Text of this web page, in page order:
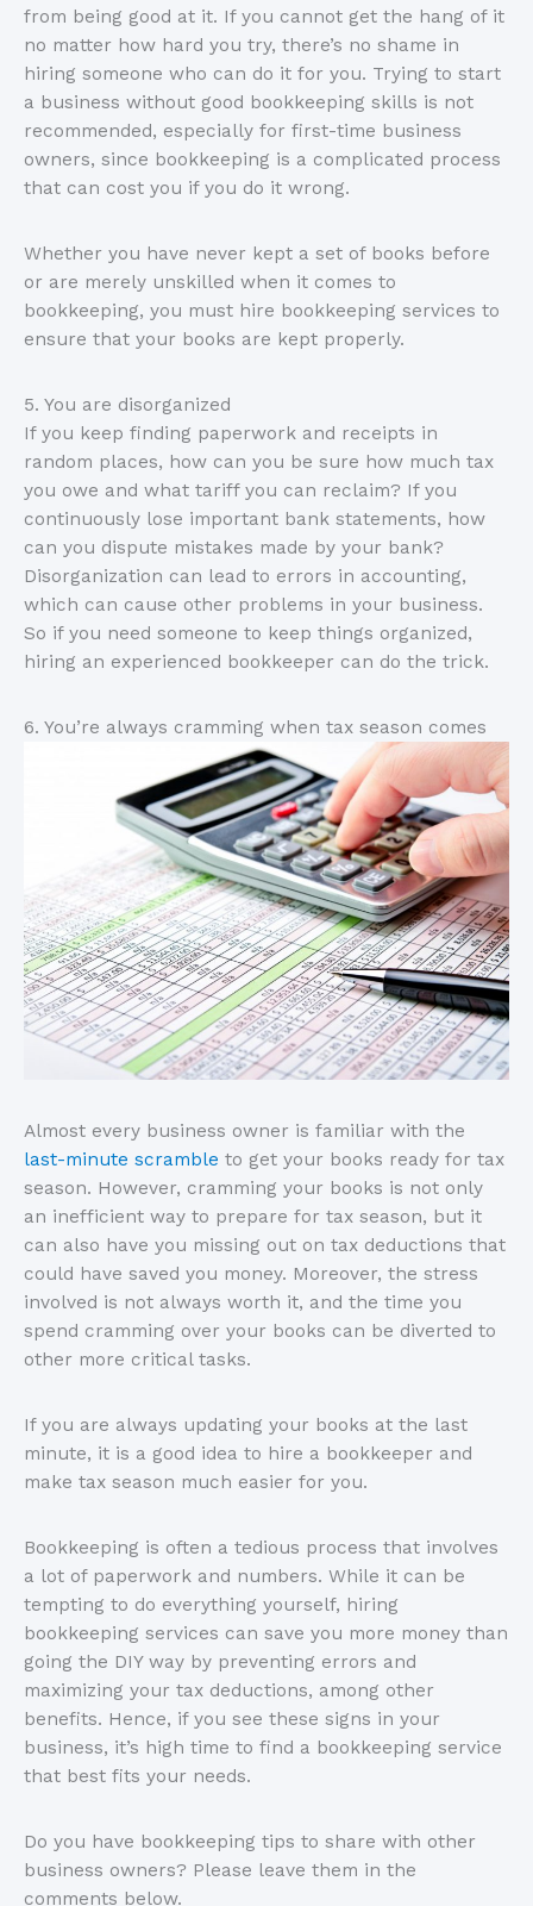
from being good at it. If you cannot get the hang of it
no matter how hard you try, there’s no shame in
hiring someone who can do it for you. Trying to start
a business without good bookkeeping skills is not
recommended, especially for first-time business
owners, since bookkeeping is a complicated process
that can cost you if you do it wrong.
Whether you have never kept a set of books before
or are merely unskilled when it comes to
bookkeeping, you must hire bookkeeping services to
ensure that your books are kept properly.
5. You are disorganized
If you keep finding paperwork and receipts in
random places, how can you be sure how much tax
you owe and what tariff you can reclaim? If you
continuously lose important bank statements, how
can you dispute mistakes made by your bank?
Disorganization can lead to errors in accounting,
which can cause other problems in your business.
So if you need someone to keep things organized,
hiring an experienced bookkeeper can do the trick.
6. You’re always cramming when tax season comes
Almost every business owner is familiar with the
last-minute scramble to get your books ready for tax
season. However, cramming your books is not only
an inefficient way to prepare for tax season, but it
can also have you missing out on tax deductions that
could have saved you money. Moreover, the stress
involved is not always worth it, and the time you
spend cramming over your books can be diverted to
other more critical tasks.
If you are always updating your books at the last
minute, it is a good idea to hire a bookkeeper and
make tax season much easier for you.
Bookkeeping is often a tedious process that involves
a lot of paperwork and numbers. While it can be
tempting to do everything yourself, hiring
bookkeeping services can save you more money than
going the DIY way by preventing errors and
maximizing your tax deductions, among other
benefits. Hence, if you see these signs in your
business, it’s high time to find a bookkeeping service
that best fits your needs.
Do you have bookkeeping tips to share with other
business owners? Please leave them in the
comments below.